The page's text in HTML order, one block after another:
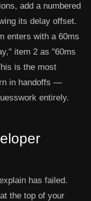
add a numbered
its delay offset.
enters with a 60ms
item 2 as "60ms
is the most
in handoffs —
entirely.
has failed.
the top of your